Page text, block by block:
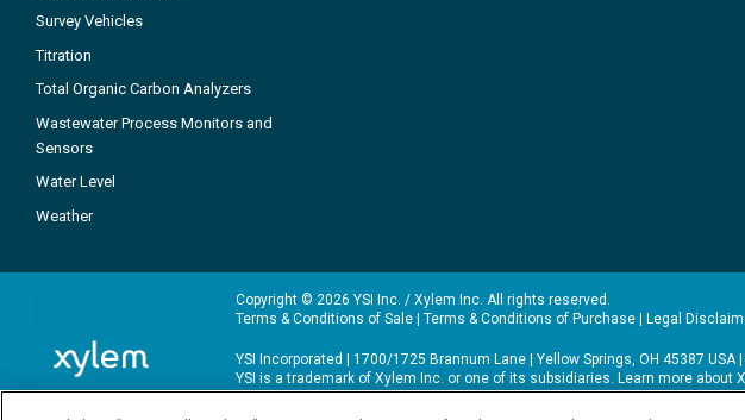
Survey Vehicles
Titration
Total Organic Carbon Analyzers
Wastewater Process Monitors and
Sensors
Water Level
Weather
Copyright © 2026 YSI Inc. / Xylem Inc. All rights reserved.
Terms & Conditions of Sale
Terms & Conditions of Purchase Legal
YSI Incorporated | 1700/1725 Brannum Lane | Yellow Springs, OH 45387 USA |
YSI is a trademark of Xylem Inc. or one of its subsidiaries. Learn more about
We use cookies and beacons to improve your experience on our site. Read